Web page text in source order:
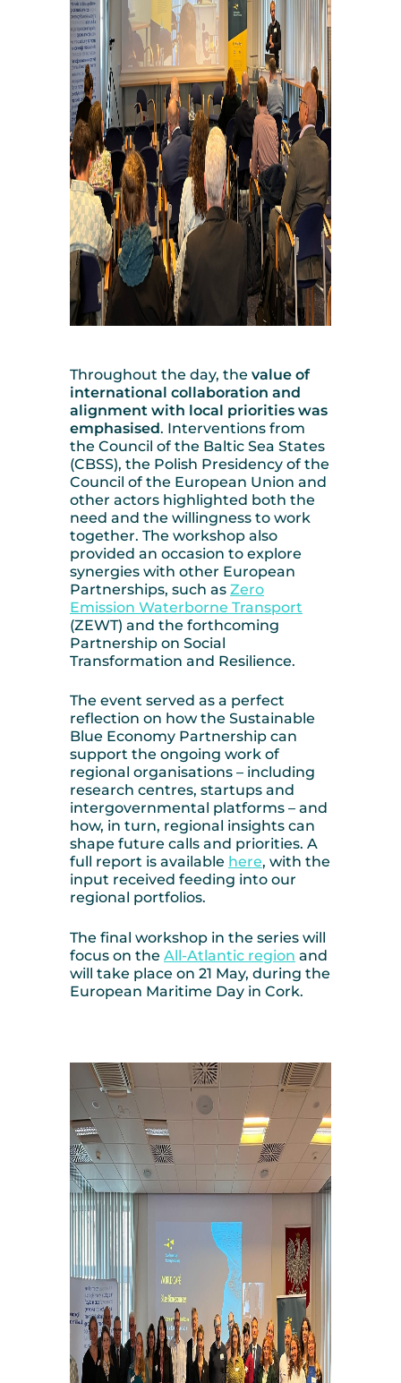
Throughout the day, the value of
international collaboration and
alignment with local priorities was
emphasised. Interventions from
the Council of the Baltic Sea States
(CBSS), the Polish Presidency of the
Council of the European Union and
other actors highlighted both the
need and the willingness to work
together. The workshop also
provided an occasion to explore
synergies with other European
Partnerships, such as Zero
Emission Waterborne Transport
(ZEWT) and the forthcoming
Partnership on Social
Transformation and Resilience.
The event served as a perfect
reflection on how the Sustainable
Blue Economy Partnership can
support the ongoing work of
regional organisations – including
research centres, startups and
intergovernmental platforms – and
how, in turn, regional insights can
shape future calls and priorities. A
full report is available here, with the
input received feeding into our
regional portfolios.
The final workshop in the series will
focus on the All-Atlantic region and
will take place on 21 May, during the
European Maritime Day in Cork.